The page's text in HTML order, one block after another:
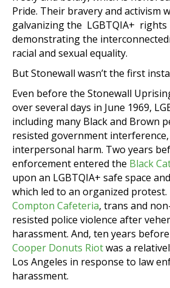
Pride. Their bravery and activism
galvanizing the LGBTQIA+ rights
demonstrating the
racial and sexual equality.
But Stonewall wasn’t the first
Even before the Stonewall
over several days in June 1969,
including many Black and Brown
resisted government
interpersonal harm. Two years
enforcement entered the Black
upon an LGBTQIA+ safe space
which led to an organized protest.
Compton Cafeteria, trans and
resisted police violence after
harassment. And, ten years
Cooper Donuts Riotwas a
Los Angeles in response to law
harassment.